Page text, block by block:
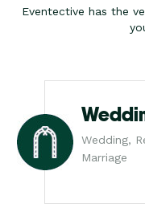
Eventective has the
Wedding,
Marriage